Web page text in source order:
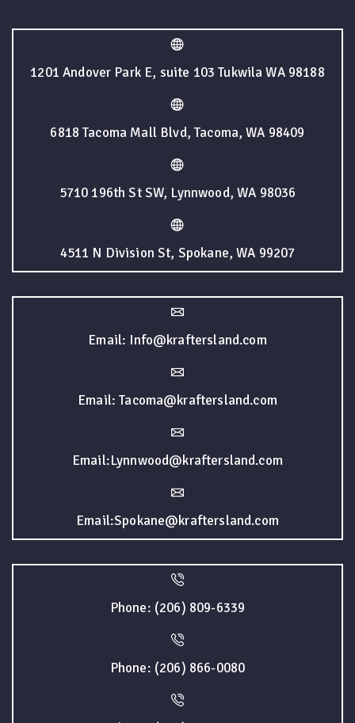
1201 Andover Park E, suite 103 Tukwila WA 98188
6818 Tacoma Mall Blvd, Tacoma, WA 98409
5710 196th St SW, Lynnwood, WA 98036
4511 N Division St, Spokane, WA 99207
Email: Info@kraftersland.com
Email: Tacoma@kraftersland.com
Email:Lynnwood@kraftersland.com
Email:Spokane@kraftersland.com
Phone: (206) 809-6339
Phone: (206) 866-0080